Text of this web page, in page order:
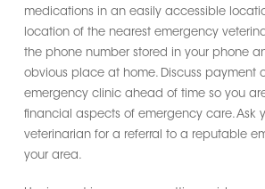
medications in an easily accessible
location of the nearest emergency
the phone number stored in your phone
obvious place at home. Discuss payment
emergency clinic ahead of time so you
financial aspects of emergency care. Ask
veterinarian for a referral to a reputable
your area.